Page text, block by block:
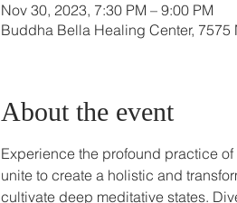
Nov 30, 2023, 7:30 PM – 9:00 PM
Buddha Bella Healing Center, 7575
About the event
Experience the profound practice
unite to create a holistic and
cultivate deep meditative states.